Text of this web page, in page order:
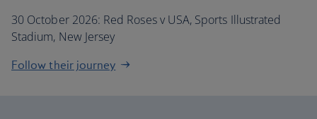
30 October 2026: Red Roses v USA, Sports Illustrated
Stadium, New Jersey
Follow their journey